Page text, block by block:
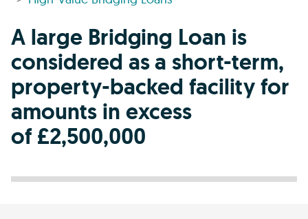
A large Bridging Loan is
considered as a short-term,
property-backed facility for
amounts in excess
of £2,500,000